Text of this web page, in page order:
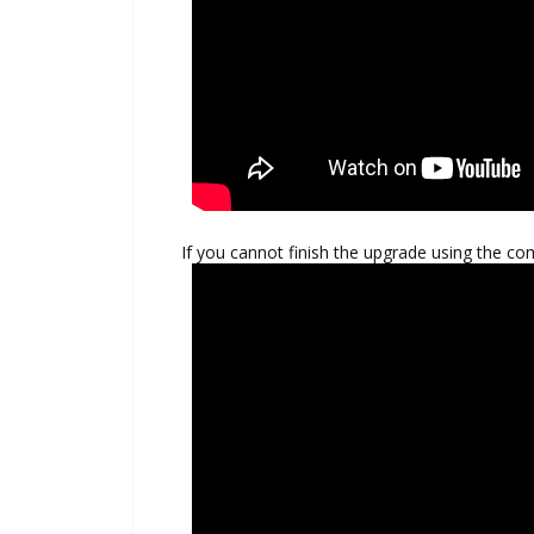
If you cannot finish the upgrade using the